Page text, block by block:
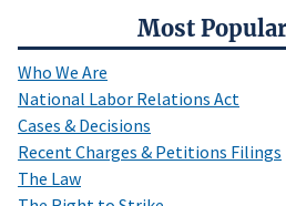
Most
Who We Are
National Labor Relations Act
Cases & Decisions
Recent Charges & Petitions Filings
The Law